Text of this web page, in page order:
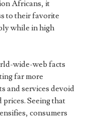
Africans, it
to their favorite
while in high
wide-web facts
far more
and services devoid
Seeing that
consumers